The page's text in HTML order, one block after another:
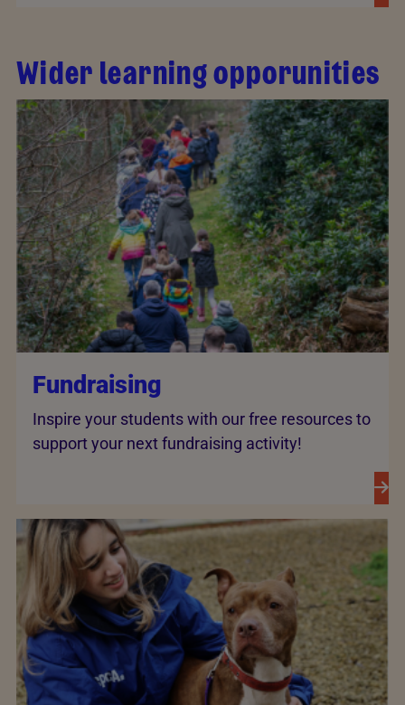
Wider learning opporunities
Fundraising
Inspire your students with our free resources to
support your next fundraising activity!